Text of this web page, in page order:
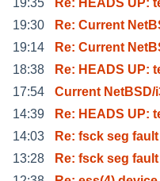
19:30
Re: Current
19:14
Re: Current
18:38
Re: HEADS UP:
17:54
Current NetBSD/
14:39
Re: HEADS UP:
14:03
Re: fsck seg
13:28
Re: fsck seg